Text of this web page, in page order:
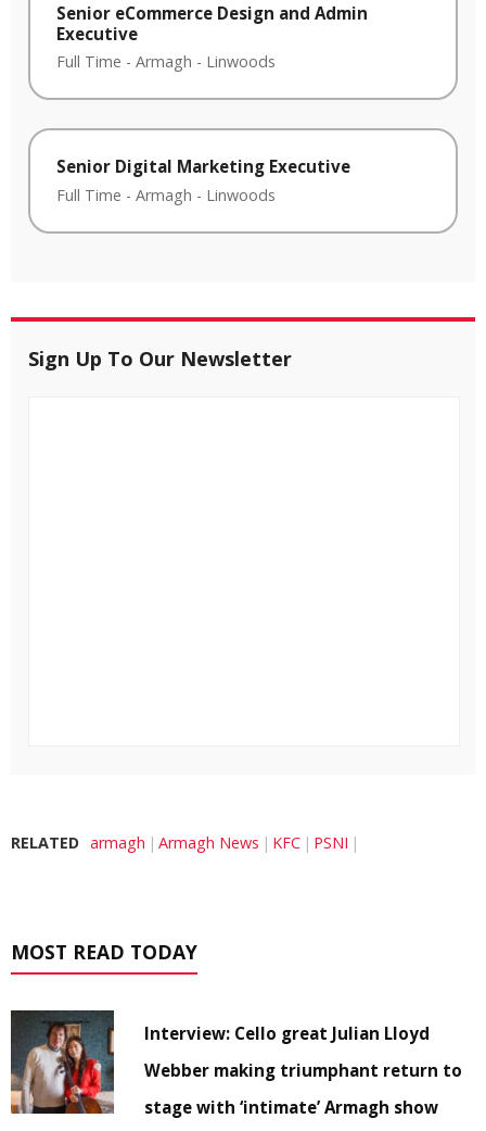
Senior eCommerce Design and Admin
Executive
Full Time - Armagh - Linwoods
Senior Digital Marketing Executive
Full Time - Armagh - Linwoods
Sign Up To Our Newsletter
RELATED armagh Armagh News KFC PSNI
MOST READ TODAY
Interview: Cello great Julian Lloyd
Webber making triumphant return to
stage with ‘intimate’ Armagh show